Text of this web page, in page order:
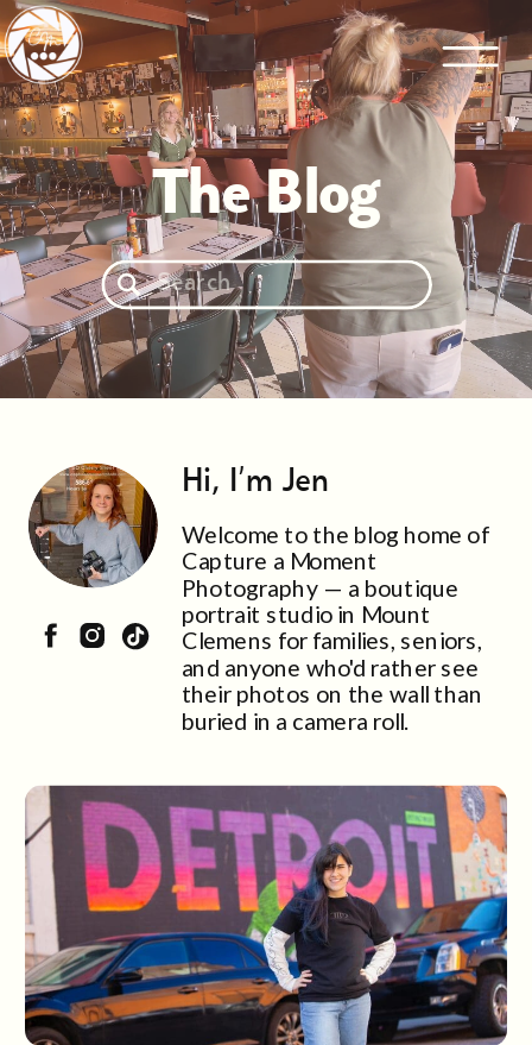
Search
for:
The Blog
Welcome to the blog home of
Capture a Moment
Photography — a boutique
portrait studio in Mount
Clemens for families, seniors,
and anyone who'd rather see
their photos on the wall than
buried in a camera roll.
Hi, I'm Jen